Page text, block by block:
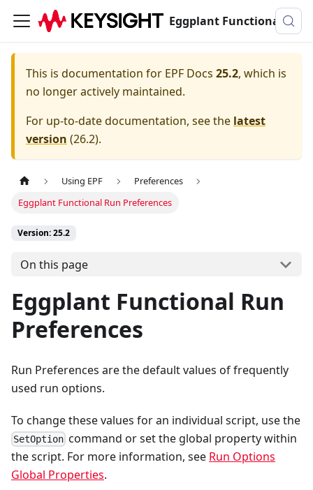
Eggplant Functional Documentation
This is documentation for EPF Docs 25.2, which is
no longer actively maintained.
For up-to-date documentation, see the latest
version (26.2).
Using EPF
Preferences
Eggplant Functional Run Preferences
Version: 25.2
On this page
Eggplant Functional Run
Preferences
Run Preferences are the default values of frequently
used run options.
To change these values for an individual script, use the
SetOption command or set the global property within
the script. For more information, see Run Options
Global Properties.